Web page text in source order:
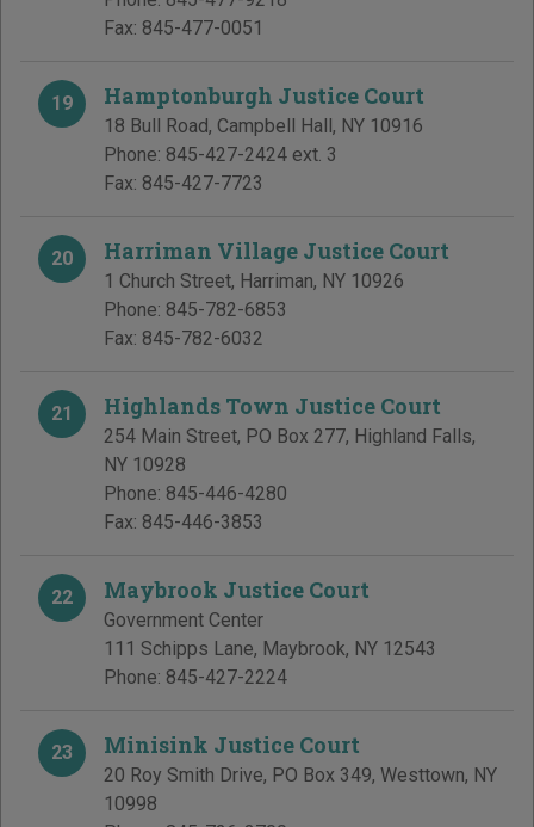
Fax: 845-477-0051
19 Hamptonburgh Justice Court
18 Bull Road, Campbell Hall, NY 10916
Phone: 845-427-2424 ext. 3
Fax: 845-427-7723
20 Harriman Village Justice Court
1 Church Street, Harriman, NY 10926
Phone: 845-782-6853
Fax: 845-782-6032
21 Highlands Town Justice Court
254 Main Street, PO Box 277, Highland Falls,
NY 10928
Phone: 845-446-4280
Fax: 845-446-3853
22 Maybrook Justice Court
Government Center
111 Schipps Lane, Maybrook, NY 12543
Phone: 845-427-2224
23 Minisink Justice Court
20 Roy Smith Drive, PO Box 349, Westtown, NY
10998